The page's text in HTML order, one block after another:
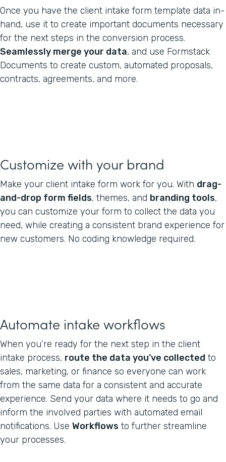
Once you have the client intake form template data in-
hand, use it to create important documents necessary
for the next steps in the conversion process.
Seamlessly merge your data, and use Formstack
Documents to create custom, automated proposals,
contracts, agreements, and more.
Customize with your brand
Make your client intake form work for you. With drag-
and-drop form fields, themes, and branding tools,
you can customize your form to collect the data you
need, while creating a consistent brand experience for
new customers. No coding knowledge required.
Automate intake workflows
When you’re ready for the next step in the client
intake process, route the data you’ve collected to
sales, marketing, or finance so everyone can work
from the same data for a consistent and accurate
experience. Send your data where it needs to go and
inform the involved parties with automated email
notifications. Use Workflows to further streamline
your processes.